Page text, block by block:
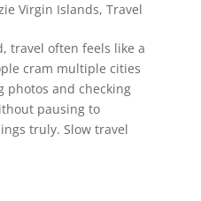
Virgin Islands, Travel
travel often feels like a
cram multiple cities
photos and checking
pausing to
truly. Slow travel